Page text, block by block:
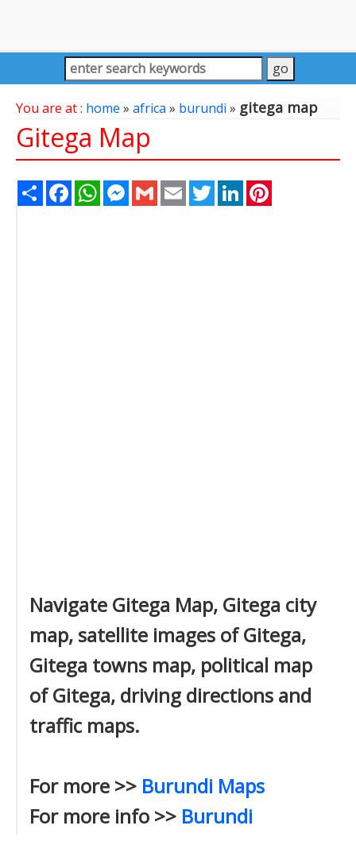
You are at : home » africa» burundi» gitega map
Gitega Map
Share FacebookWhatsAppMessenger
Gmail Email TwitterLinkedIn
Navigate Gitega Map, Gitega city
map, satellite images of Gitega,
Gitega towns map, political map
of Gitega, driving directions and
traffic maps.
For more >> Burundi Maps
For more info >> Burundi